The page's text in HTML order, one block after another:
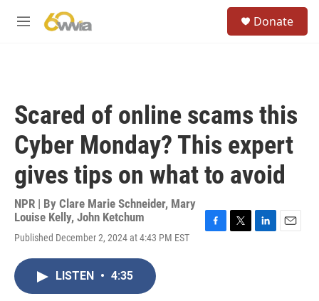
M
Donate
Scared of online scams this
Cyber Monday? This expert
gives tips on what to avoid
NPR | By Clare Marie Schneider, Mary
Louise Kelly, John Ketchum
Published December 2, 2024 at 4:43 PM EST
LISTEN • 4:35